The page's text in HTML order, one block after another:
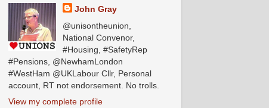
John Gray
@unisontheunion,
National Convenor,
#Housing, #SafetyRep
#Pensions, @NewhamLondon
#WestHam @UKLabour Cllr, Personal
account, RT not endorsement. No trolls.
View my complete profile